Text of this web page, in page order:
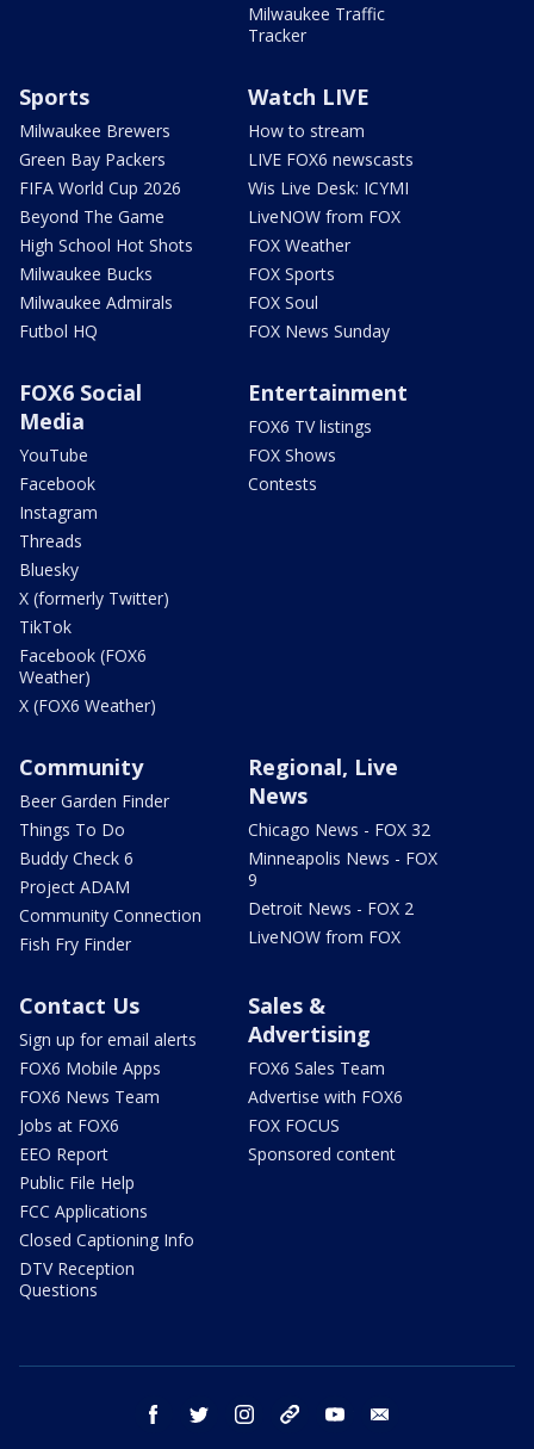
Milwaukee Traffic
Tracker
Sports
Milwaukee Brewers
Green Bay Packers
FIFA World Cup 2026
Beyond The Game
High School Hot Shots
Milwaukee Bucks
Milwaukee Admirals
Futbol HQ
Watch LIVE
How to stream
LIVE FOX6 newscasts
Wis Live Desk: ICYMI
LiveNOW from FOX
FOX Weather
FOX Sports
FOX Soul
FOX News Sunday
FOX6 Social
Media
YouTube
Facebook
Instagram
Threads
Bluesky
X (formerly Twitter)
TikTok
Facebook (FOX6
Weather)
X (FOX6 Weather)
Entertainment
FOX6 TV listings
FOX Shows
Contests
Community
Beer Garden Finder
Things To Do
Buddy Check 6
Project ADAM
Community Connection
Fish Fry Finder
Regional, Live
News
Chicago News - FOX 32
Minneapolis News - FOX
9
Detroit News - FOX 2
LiveNOW from FOX
Contact Us
Sign up for email alerts
FOX6 Mobile Apps
FOX6 News Team
Jobs at FOX6
EEO Report
Public File Help
FCC Applications
Closed Captioning Info
DTV Reception
Questions
Sales &
Advertising
FOX6 Sales Team
Advertise with FOX6
FOX FOCUS
Sponsored content
facebook twitter instagram threads youtube